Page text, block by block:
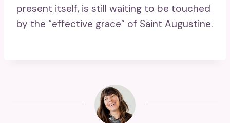
present itself, is still waiting to be touched
by the “effective grace” of Saint Augustine.